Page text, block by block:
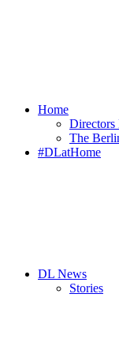
Home
Directors
The
#DLatHome
DL News
Stories